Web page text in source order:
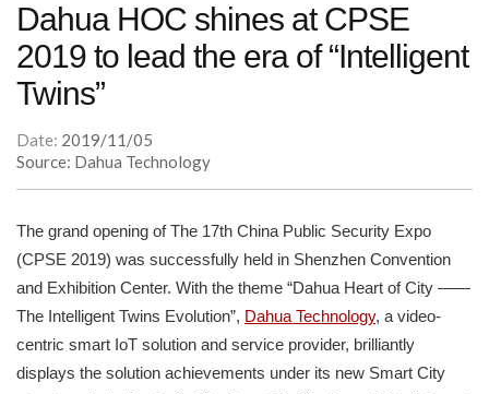
Dahua HOC shines at CPSE
2019 to lead the era of “Intelligent
Twins”
Date: 2019/11/05
Source: Dahua Technology
The grand opening of The 17th China Public Security Expo
(CPSE 2019) was successfully held in Shenzhen Convention
and Exhibition Center. With the theme “Dahua Heart of City ——
The Intelligent Twins Evolution”, Dahua Technology, a video-
centric smart IoT solution and service provider, brilliantly
displays the solution achievements under its new Smart City